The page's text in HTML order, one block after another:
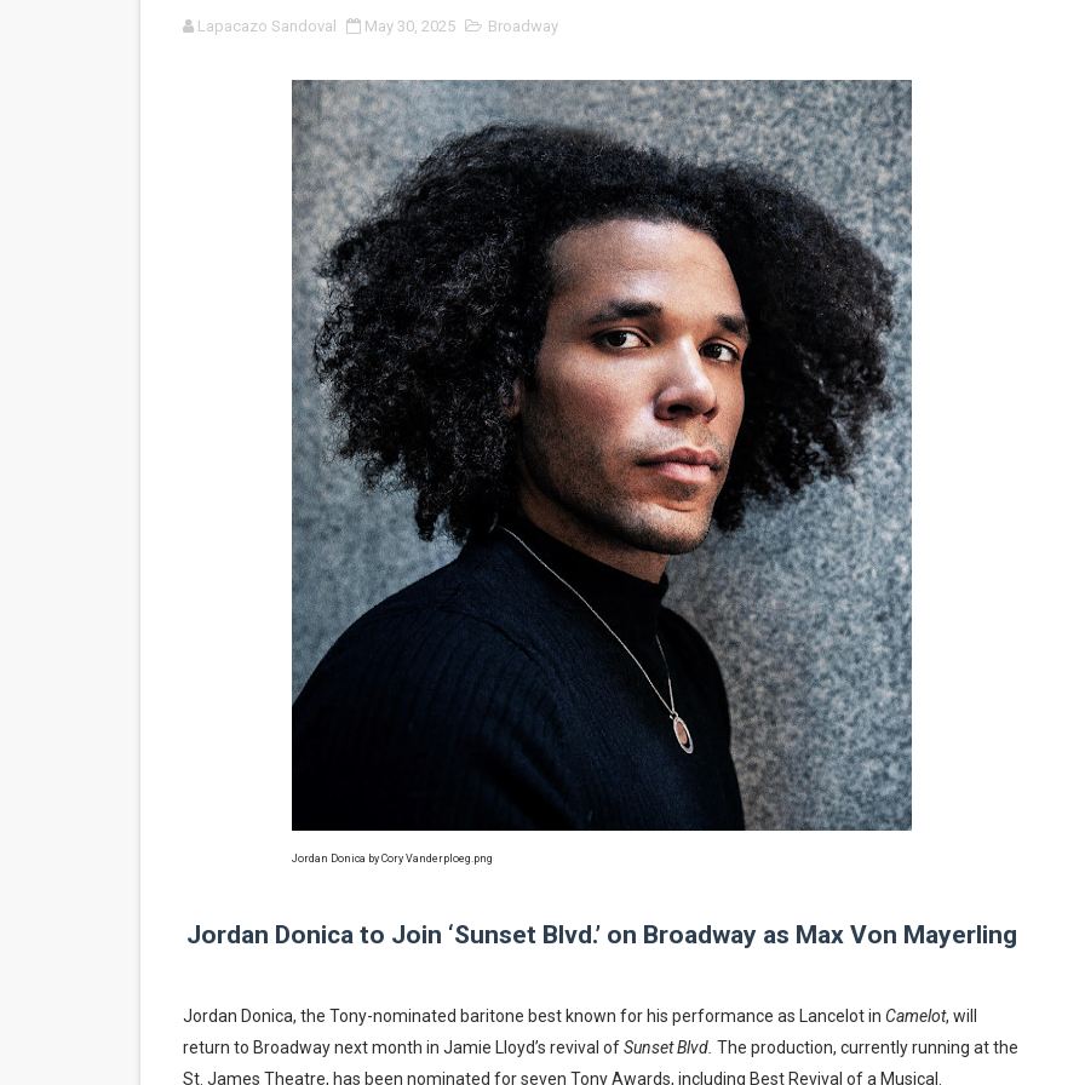
‘Noblestone’ Review: Albert Goya’s No-Budget Psychological Drama Reveals a Visual
'Sombras Chinas' Sebaztian Baz Turns the 9:16 Frame Into Bold Cinematic Language
Venus DeMilo Thomas Goes Behind the Scenes at BROSHIGEEZ World Hop Launch
'Black Men in Uniform: The Untold Story' Emunah La-Paz Restores African American
‘An Eye for an Eye’ Documentary Follows Iranian Woman Facing Execution After Killing
‘Give Me Something Good’: A Horror Comedy That Cannot Turn Its Limitations Into Style
LYNETTE HOWELL TAYLOR RE-ELECTED ACADEMY PRESIDENT
'Serena' is directed with confidence by Rob Alicea.
Tony Gilroy’s 'Behemoth!' for 64th New York Film Festival
‘Children of Blood and Bone’ Trailer Launch Brings Gina Prince-Bythewood and Cast to
‘Hadestown: The Musical’ Breaks Live Theater Box Office Record and Extends
EADEM Puts Melanin-Rich Skin at the Center of the Skincare Conversation
“Find Your Friends” Review: Izabel Pakzad Brings Style, Female Fury and Real Power
'Children of Blood and Bone' Brings Tomi Adeyemi’s Epic Fantasy to Theaters in 2027
Flo Anthony Dies at 74: Trailblazing Celebrity Journalist and Amsterdam News
Lapacazo Sandoval May 30, 2025 Broadway
Jordan Donica by Cory Vanderploeg.png
Jordan Donica to Join ‘Sunset Blvd.’ on Broadway as Max Von Mayerling
Jordan Donica, the Tony-nominated baritone best known for his performance as Lancelot in Camelot, will
return to Broadway next month in Jamie Lloyd’s revival ofSunset Blvd. The production, currently running at the
St. James Theatre, has been nominated for seven Tony Awards, including Best Revival of a Musical.